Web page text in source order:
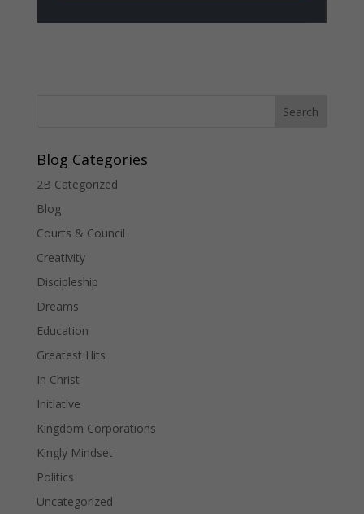
Blog Categories
2B Categorized
Blog
Courts & Council
Creativity
Discipleship
Dreams
Education
Greatest Hits
In Christ
Initiative
Kingdom Corporations
Kingly Mindset
Politics
Uncategorized